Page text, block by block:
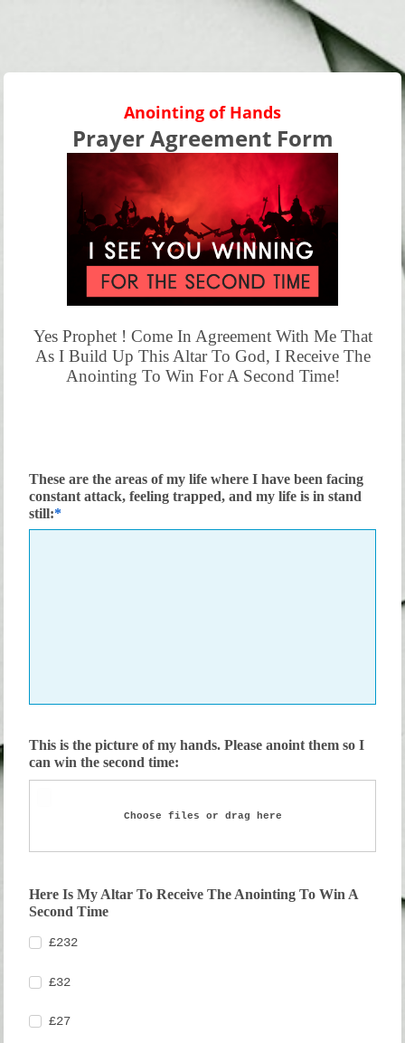
Anointing of Hands
Prayer Agreement Form
Yes Prophet ! Come In Agreement With Me That
As I Build Up This Altar To God, I Receive The
Anointing To Win For A Second Time!
These are the areas of my life where I have been facing
constant attack, feeling trapped, and my life is in stand
still:
This is the picture of my hands. Please anoint them so I
can win the second time:
Choose files or drag here
Here Is My Altar To Receive The Anointing To Win A
Second Time
£232
£32
£27